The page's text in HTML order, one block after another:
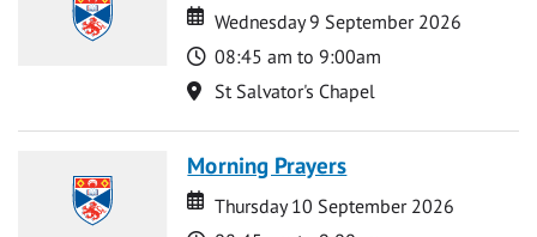
Date
Date
Wednesday 9 September 2026
Time
08:45 am to 9:00am
Location
St Salvator's Chapel
Morning Prayers
Date
Date
Thursday 10 September 2026